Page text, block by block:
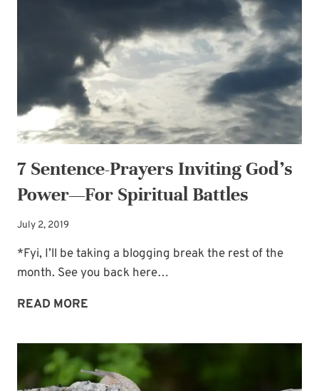
—
FOR
LIVING
A
LIFE
OF
PERSEVERANCE
7 Sentence-Prayers Inviting God’s
Power—For Spiritual Battles
July 2, 2019
*Fyi, I’ll be taking a blogging break the rest of the
month. See you back here…
READ MORE
PRAYERS
INVITING
GOD’S